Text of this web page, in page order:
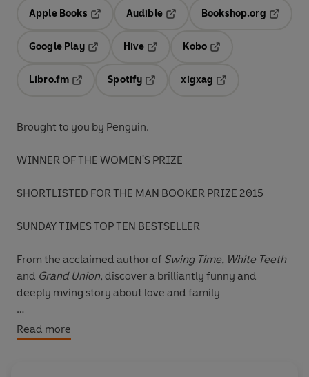
Apple Books
Audible
Opens in a new tab
Bookshop.org
Google Play
Hive
Kobo
Libro.fm
Opens in a new tab
Spotify
Opens in a new tab
xigxag
Brought to you by Penguin.
WINNER OF THE WOMEN'S PRIZE
SHORTLISTED FOR THE MAN BOOKER PRIZE 2015
SUNDAY TIMES TOP TEN BESTSELLER
From the acclaimed author of Swing Time, White Teeth
and Grand Union, discover a brilliantly funny and
deeply mving story about love and family
Why do we fall in love with the people we do? Why do
we visit our mistakes on our children? What makes life
Read more